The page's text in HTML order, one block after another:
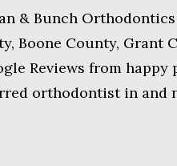
& Bunch
County, Grant
Reviews from
orthodontist in and